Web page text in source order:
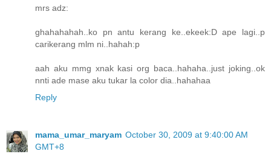
mrs adz:
ghahahahah..ko pn antu kerang ke..ekeek:D ape lagi..p
carikerang mlm ni..hahah:p
aah aku mmg xnak kasi org baca..hahaha..just joking..ok
nnti ade mase aku tukar la color dia..hahahaa
Reply
mama_umar_maryam October 30, 2009 at 9:40:00 AM
GMT+8